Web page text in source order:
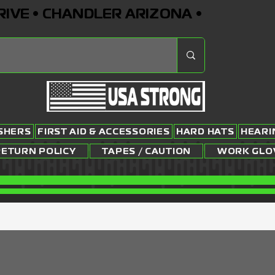
FIRST AID & ACCESSORIES HARD HATS
POLICY TAPES / CAUTION WORK
• CHANDLER ARIZONA •